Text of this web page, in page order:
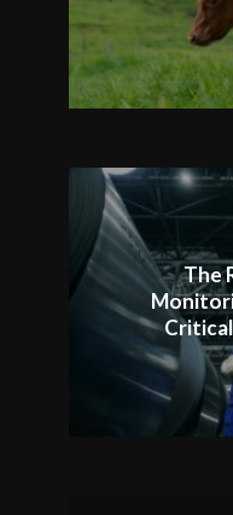
The